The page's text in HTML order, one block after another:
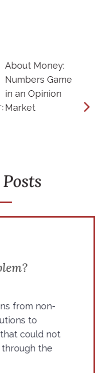
About Money:
Numbers Game
in an Opinion
Market
from non-
to
could not
the